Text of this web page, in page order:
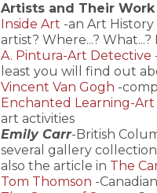
Artists and Their Work
Inside Art -an Art
artist? Where...? What...?
A. Pintura-Art Detective
least you will find out
Vincent Van Gogh -
Enchanted Learning-Art
art activities
Emily Carr-British
several gallery
also the article in The
Tom Thomson -